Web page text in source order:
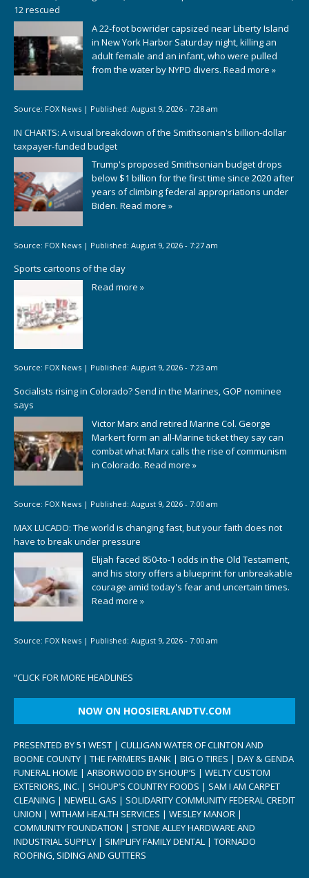
12 rescued
A 22-foot bowrider capsized near Liberty Island
in New York Harbor Saturday night, killing an
adult female and an infant, who were pulled
from the water by NYPD divers. Read more »
Source: FOX News | Published: August 9, 2026 - 7:28 am
IN CHARTS: A visual breakdown of the Smithsonian's billion-dollar
taxpayer-funded budget
Trump's proposed Smithsonian budget drops
below $1 billion for the first time since 2020 after
years of climbing federal appropriations under
Biden. Read more »
Source: FOX News | Published: August 9, 2026 - 7:27 am
Sports cartoons of the day
Read more »
Source: FOX News | Published: August 9, 2026 - 7:23 am
Socialists rising in Colorado? Send in the Marines, GOP nominee
says
Victor Marx and retired Marine Col. George
Markert form an all-Marine ticket they say can
combat what Marx calls the rise of communism
in Colorado. Read more »
Source: FOX News | Published: August 9, 2026 - 7:00 am
MAX LUCADO: The world is changing fast, but your faith does not
have to break under pressure
Elijah faced 850-to-1 odds in the Old Testament,
and his story offers a blueprint for unbreakable
courage amid today's fear and uncertain times.
Read more »
Source: FOX News | Published: August 9, 2026 - 7:00 am
“CLICK FOR MORE HEADLINES
NOW ON HOOSIERLANDTV.COM
PRESENTED BY 51 WEST | CULLIGAN WATER OF CLINTON AND
BOONE COUNTY | THE FARMERS BANK | BIG O TIRES | DAY & GENDA
FUNERAL HOME | ARBORWOOD BY SHOUP’S | WELTY CUSTOM
EXTERIORS, INC. | SHOUP’S COUNTRY FOODS | SAM I AM CARPET
CLEANING | NEWELL GAS | SOLIDARITY COMMUNITY FEDERAL CREDIT
UNION | WITHAM HEALTH SERVICES | WESLEY MANOR |
COMMUNITY FOUNDATION | STONE ALLEY HARDWARE AND
INDUSTRIAL SUPPLY | SIMPLIFY FAMILY DENTAL | TORNADO
ROOFING, SIDING AND GUTTERS